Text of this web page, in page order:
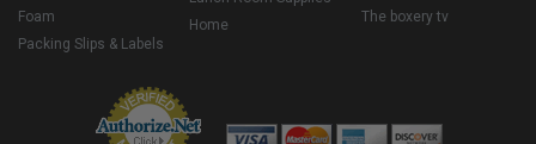
Foam
Packing Slips & Labels
Home
The boxery tv